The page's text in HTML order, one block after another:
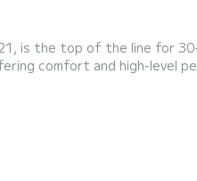
is the top of the line for
comfort and high-level
who want to practice, with